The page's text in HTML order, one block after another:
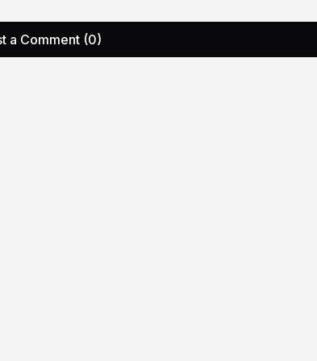
a Comment (0)